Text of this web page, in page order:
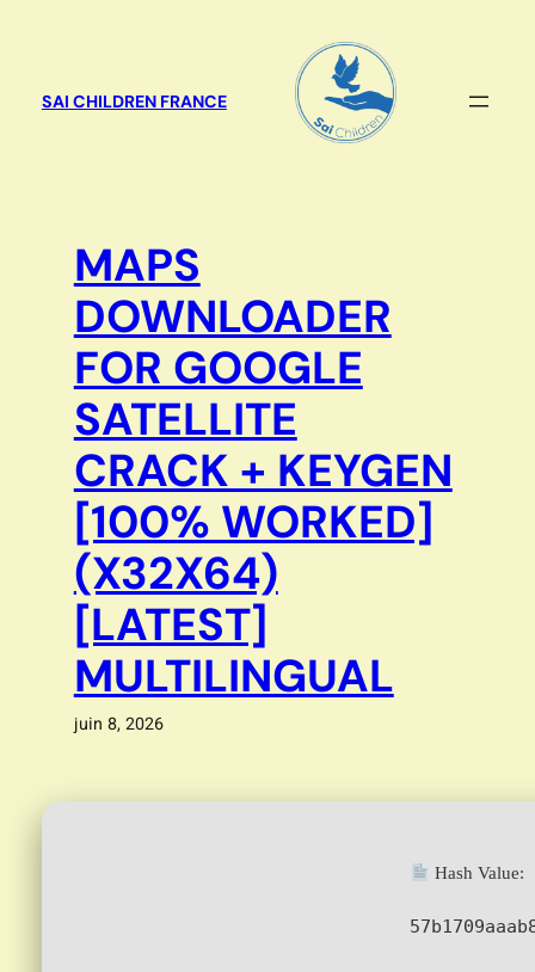
SAI CHILDREN FRANCE
MAPS
DOWNLOADER
FOR GOOGLE
SATELLITE
CRACK + KEYGEN
[100% WORKED]
(X32X64)
[LATEST]
MULTILINGUAL
juin 8, 2026
Hash Value: